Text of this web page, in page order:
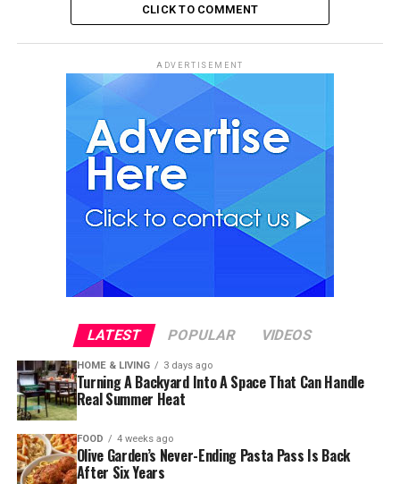
CLICK TO COMMENT
ADVERTISEMENT
LATEST POPULAR VIDEOS
HOME & LIVING 3 days ago
Turning A Backyard Into A Space That Can Handle
Real Summer Heat
FOOD 4 weeks ago
Olive Garden’s Never-Ending Pasta Pass Is Back
After Six Years